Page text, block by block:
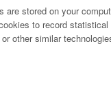
stored on your
to record
other similar